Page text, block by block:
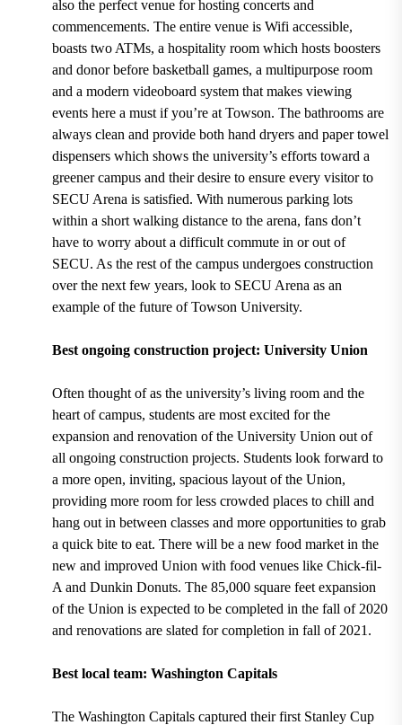
also the perfect venue for hosting concerts and
commencements. The entire venue is Wifi accessible,
boasts two ATMs, a hospitality room which hosts boosters
and donor before basketball games, a multipurpose room
and a modern videoboard systemthat makes viewing
events here a must if you’re at Towson. The bathrooms are
always clean and provide both hand dryers and paper towel
dispensers which shows the university’s efforts toward a
greener campus and their desire to ensure every visitor to
SECU Arena is satisfied. With numerous parking lots
within a short walking distance to the arena, fans don’t
have to worry about a difficult commute in or out of
SECU. As the rest of the campus undergoes construction
over the next few years, look to SECU Arena as an
example of the future of Towson University.
Best ongoing construction project: University Union
Often thought of as the university’s living room and the
heart of campus, students are most excited for the
expansion and renovation of the University Union out of
all ongoing construction projects. Students look forward to
a more open, inviting, spacious layout of the Union,
providing more room for less crowded places to chill and
hang out in between classes and more opportunities to grab
a quick bite to eat. There will be a new food market in the
new and improved Union with food venues like Chick-fil-
A and Dunkin Donuts. The 85,000 square feet expansion
of the Union is expected to be completed in the fall of 2020
and renovations are slated for completion in fall of 2021.
Best local team: Washington Capitals
The Washington Capitals captured their first Stanley Cup